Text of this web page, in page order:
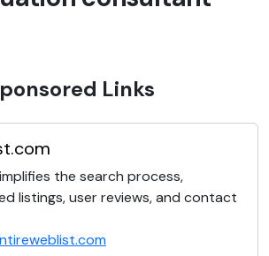
Links
the search process,
listings, user reviews, and contact